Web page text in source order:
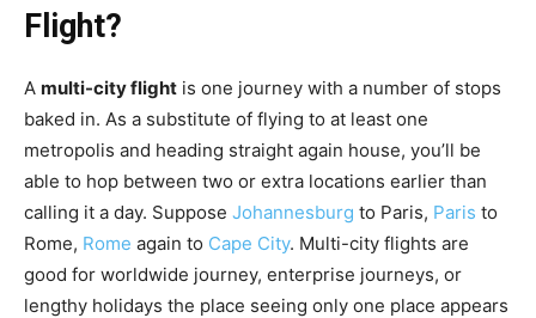
Flight?
A multi-city flight is one journey with a number of stops
baked in. As a substitute of flying to at least one
metropolis and heading straight again house, you’ll be
able to hop between two or extra locations earlier than
calling it a day. Suppose Johannesburg to Paris, Paris to
Rome, Rome again to Cape City. Multi-city flights are
good for worldwide journey, enterprise journeys, or
lengthy holidays the place seeing only one place appears